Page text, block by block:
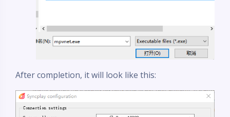
After completion, it will look like this: